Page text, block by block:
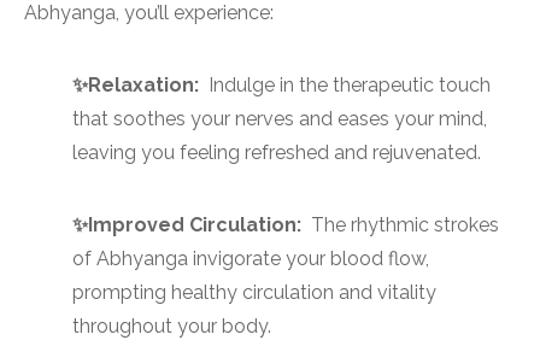
Abhyanga, you’ll experience:
✨Relaxation: Indulge in the therapeutic touch
that soothes your nerves and eases your mind,
leaving you feeling refreshed and rejuvenated.
✨Improved Circulation: The rhythmic strokes
of Abhyanga invigorate your blood flow,
prompting healthy circulation and vitality
throughout your body.